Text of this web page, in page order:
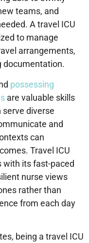
teams, and
A travel ICU
to manage
arrangements,
documentation.
possessing
are valuable skills
diverse
and
can
Travel ICU
with its fast-paced
nurse views
rather than
from each day
being a travel ICU